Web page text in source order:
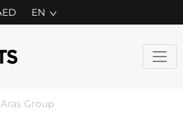
EN
Aras Group